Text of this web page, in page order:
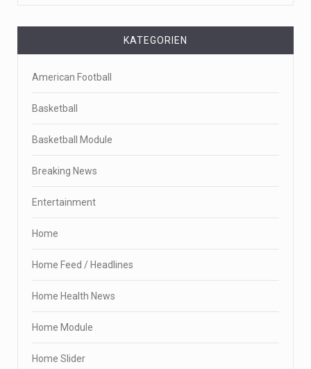
KATEGORIEN
American Football
Basketball
Basketball Module
Breaking News
Entertainment
Home
Home Feed / Headlines
Home Health News
Home Module
Home Slider